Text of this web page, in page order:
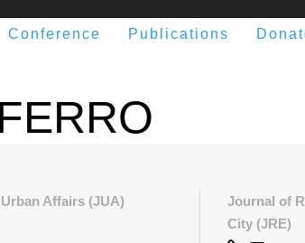
Conference Publications
Affairs (JUA)
Journal of
City (JRE)